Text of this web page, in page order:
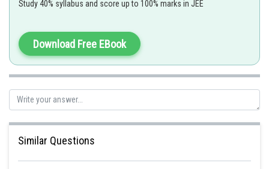
Hence all of the above is correct
Study 40% syllabus and score up to 100% marks in JEE
Download Free EBook
Similar Questions